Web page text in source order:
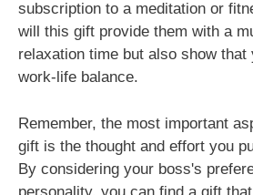
subscription to a meditation or
will this gift provide them with a
relaxation time but also show that
work-life balance.
Remember, the most important
gift is the thought and effort you
By considering your boss's
personality, you can find a gift